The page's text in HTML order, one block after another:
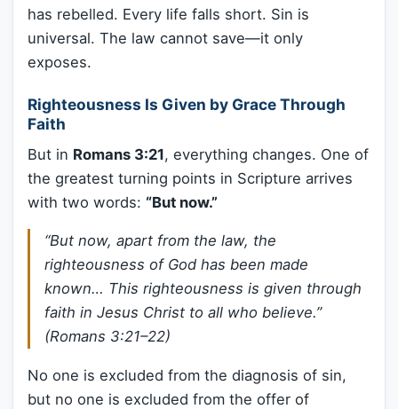
has rebelled. Every life falls short. Sin is
universal. The law cannot save—it only
exposes.
Righteousness Is Given by Grace Through
Faith
But in Romans 3:21, everything changes. One of
the greatest turning points in Scripture arrives
with two words: “But now.”
“But now, apart from the law, the
righteousness of God has been made
known… This righteousness is given through
faith in Jesus Christ to all who believe.”
(Romans 3:21–22)
No one is excluded from the diagnosis of sin,
but no one is excluded from the offer of